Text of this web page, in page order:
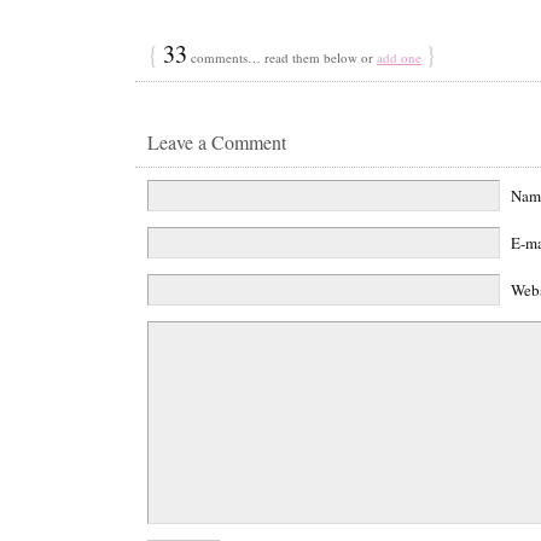
{ 33 comments… read them below or add one }
Leave a Comment
E-